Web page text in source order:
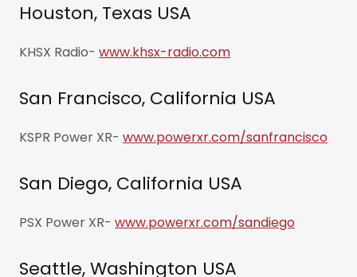
Houston, Texas USA
KHSX Radio- www.khsx-radio.com
San Francisco, California USA
KSPR Power XR- www.powerxr.com/sanfrancisco
San Diego, California USA
PSX Power XR- www.powerxr.com/sandiego
Seattle, Washington USA